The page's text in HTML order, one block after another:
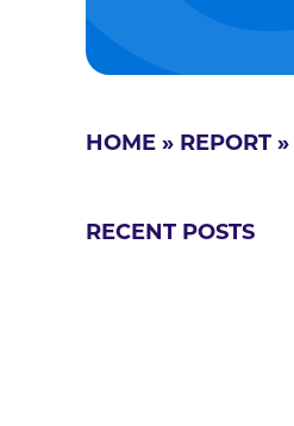
HOME » REPORT »
RECENT POSTS